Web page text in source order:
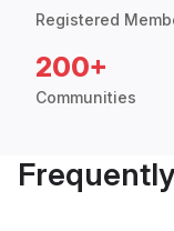
Registered
200+
Communities